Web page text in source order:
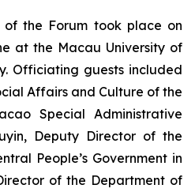
of the Forum took place on
at the Macau University of
Officiating guests included
Affairs and Culture of the
Special Administrative
Deputy Director of the
People’s Government in
of the Department of